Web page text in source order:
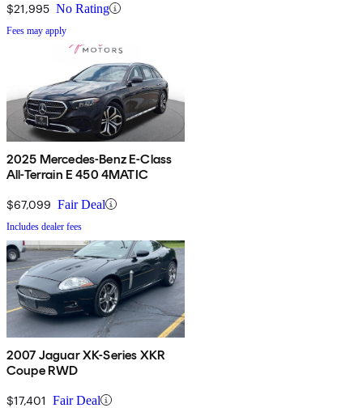
$21,995 No Rating
Fees may apply
2025 Mercedes-Benz E-Class
All-Terrain E 450 4MATIC
$67,099 Fair Deal
Includes dealer fees
2007 Jaguar XK-Series XKR
Coupe RWD
$17,401 Fair Deal